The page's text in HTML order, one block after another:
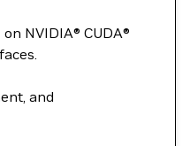
NVIDIA® CUDA®
and